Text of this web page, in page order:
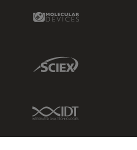
Molecular Devices Link
Sciex Link
IDT Link